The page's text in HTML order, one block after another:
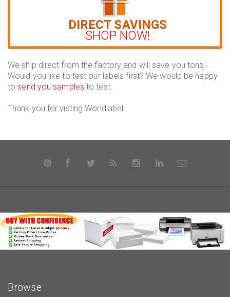
DIRECT SAVINGS
SHOP NOW!
We ship direct from the factory and will save you tons!
Would you like to test our labels first? We would be happy
tosend you samples to test.
Thank you for visting Worldlabel
Browse